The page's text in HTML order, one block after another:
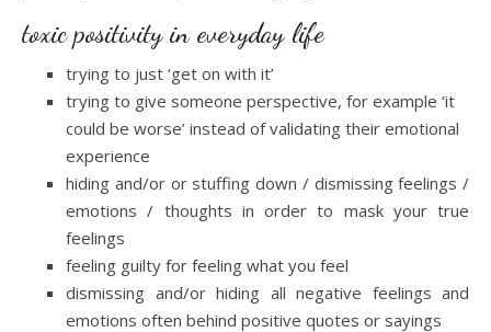
toxic positivity in everyday life
trying to just ‘get on with it’
trying to give someone perspective, for example ‘it
could be worse’ instead of validating their emotional
experience
hiding and/or or stuffing down / dismissing feelings /
emotions / thoughts in order to mask your true
feelings
feeling guilty for feeling what you feel
dismissing and/or hiding all negative feelings and
emotions often behind positive quotes or sayings